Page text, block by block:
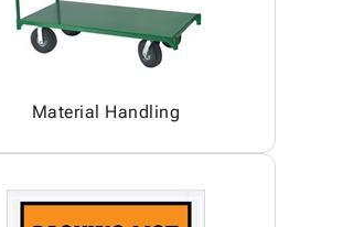
Material Handling